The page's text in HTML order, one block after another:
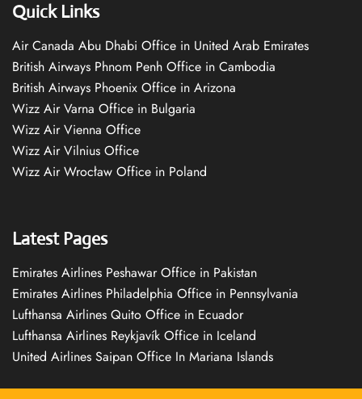
Quick Links
Air Canada Abu Dhabi Office in United Arab Emirates
British Airways Phnom Penh Office in Cambodia
British Airways Phoenix Office in Arizona
Wizz Air Varna Office in Bulgaria
Wizz Air Vienna Office
Wizz Air Vilnius Office
Wizz Air Wrocław Office in Poland
Latest Pages
Emirates Airlines Peshawar Office in Pakistan
Emirates Airlines Philadelphia Office in Pennsylvania
Lufthansa Airlines Quito Office in Ecuador
Lufthansa Airlines Reykjavík Office in Iceland
United Airlines Saipan Office In Mariana Islands